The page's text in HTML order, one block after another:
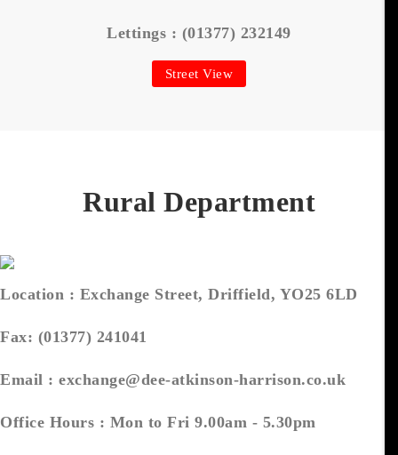
Lettings : (01377) 232149
Street View
Rural Department
Location : Exchange Street, Driffield, YO25 6LD
Fax: (01377) 241041
Email : exchange@dee-atkinson-harrison.co.uk
Office Hours : Mon to Fri 9.00am - 5.30pm